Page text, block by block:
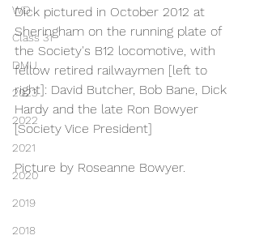
WD
Class 31
DMU
2023
2022
2021
2020
2019
2018
Dick pictured in October 2012 at
Sheringham on the running plate of
the Society's B12 locomotive, with
fellow retired railwaymen [left to
right]: David Butcher, Bob Bane, Dick
Hardy and the late Ron Bowyer
[Society Vice President]
Picture by Roseanne Bowyer.